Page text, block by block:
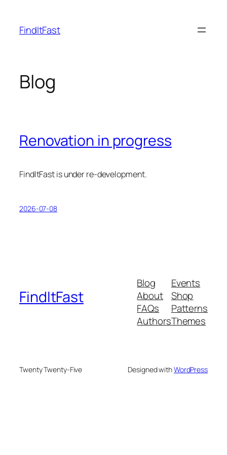
content
FindItFast
Blog
Renovation in progress
FindItFast is under re-development.
2026-07-08
FindItFast
Blog
About
FAQs
Authors
Events
Shop
Patterns
Themes
Twenty Twenty-Five Designed withWordPress